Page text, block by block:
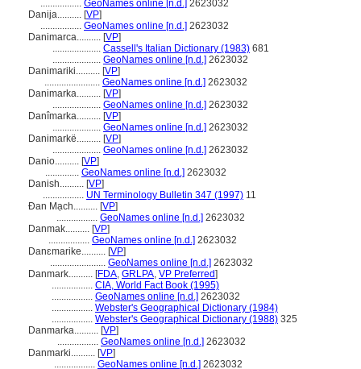
................. GeoNames online [n.d.] 2623032
Danija.......... [VP]
................. GeoNames online [n.d.] 2623032
Danimarca.......... [VP]
.................... Cassell's Italian Dictionary (1983) 681
.................... GeoNames online [n.d.] 2623032
Danimariki.......... [VP]
....................... GeoNames online [n.d.] 2623032
Danimarka.......... [VP]
.................... GeoNames online [n.d.] 2623032
Danîmarka.......... [VP]
.................... GeoNames online [n.d.] 2623032
Danimarkë.......... [VP]
.................... GeoNames online [n.d.] 2623032
Danio.......... [VP]
.............. GeoNames online [n.d.] 2623032
Danish.......... [VP]
................. UN Terminology Bulletin 347 (1997) 11
Đan Mạch.......... [VP]
................. GeoNames online [n.d.] 2623032
Danmak.......... [VP]
................. GeoNames online [n.d.] 2623032
Danɛmarike.......... [VP]
....................... GeoNames online [n.d.] 2623032
Danmark.......... [FDA, GRLPA, VP Preferred]
................. CIA, World Fact Book (1995)
................. GeoNames online [n.d.] 2623032
................. Webster's Geographical Dictionary (1984)
................. Webster's Geographical Dictionary (1988) 325
Danmarka.......... [VP]
................. GeoNames online [n.d.] 2623032
Danmarki.......... [VP]
................. GeoNames online [n.d.] 2623032